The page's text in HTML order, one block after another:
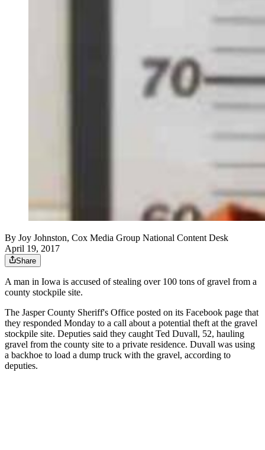
By Joy Johnston, Cox Media Group National Content Desk
April 19, 2017
Share
A man in Iowa is accused of stealing over 100 tons of gravel from a
county stockpile site.
The Jasper County Sheriff's Office posted on its Facebook page that
they responded Monday to a call about a potential theft at the gravel
stockpile site. Deputies said they caught Ted Duvall, 52, hauling
gravel from the county site to a private residence. Duvall was using
a backhoe to load a dump truck with the gravel, according to
deputies.